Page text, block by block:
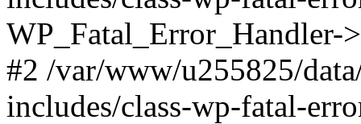
WP_Fatal_Error_Handler-
#2 /var/www/u255825/
includes/class-wp-fatal-